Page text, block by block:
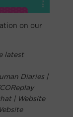
on our
latest
Diaries|
| Website